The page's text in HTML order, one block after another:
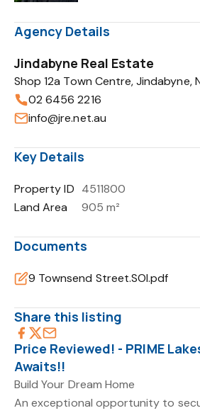
Agency Details
Jindabyne Real Estate
Shop 12a Town Centre, Jindabyne,
02 6456 2216
info@jre.net.au
Key Details
Property ID 4511800
Land Area
905 m²
Documents
9 Townsend Street.SOI.pdf
Share this listing
Price Reviewed! - PRIME
Awaits!!
Build Your Dream Home
An exceptional opportunity to